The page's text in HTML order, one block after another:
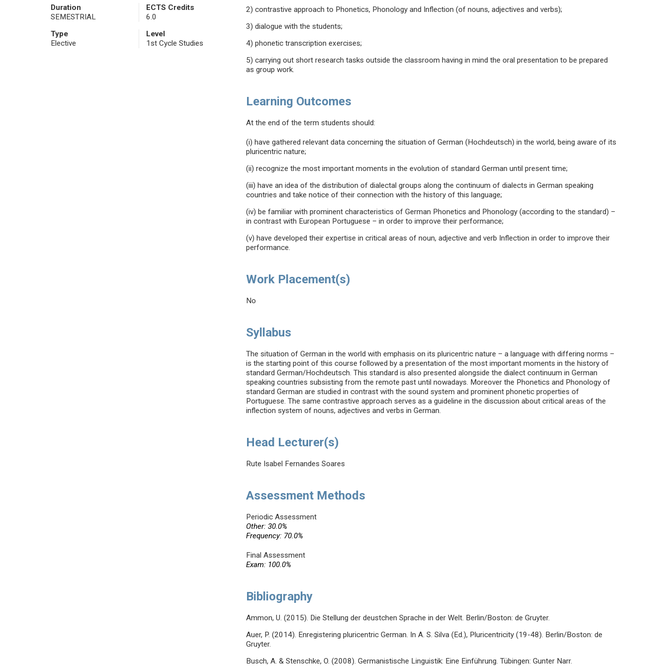
Duration
SEMESTRIAL
ECTS Credits
6.0
Type
Elective
Level
1st Cycle Studies
2) contrastive approach to Phonetics, Phonology and Inflection (of nouns, adjectives and verbs);
3) dialogue with the students;
4) phonetic transcription exercises;
5) carrying out short research tasks outside the classroom having in mind the oral presentation to be prepared
as group work.
Learning Outcomes
At the end of the term students should:
(i) have gathered relevant data concerning the situation of German (Hochdeutsch) in the world, being aware of its
pluricentric nature;
(ii) recognize the most important moments in the evolution of standard German until present time;
(iii) have an idea of the distribution of dialectal groups along the continuum of dialects in German speaking
countries and take notice of their connection with the history of this language;
(iv) be familiar with prominent characteristics of German Phonetics and Phonology (according to the standard) –
in contrast with European Portuguese – in order to improve their performance;
(v) have developed their expertise in critical areas of noun, adjective and verb Inflection in order to improve their
performance.
Work Placement(s)
No
Syllabus
The situation of German in the world with emphasis on its pluricentric nature – a language with differing norms –
is the starting point of this course followed by a presentation of the most important moments in the history of
standard German/Hochdeutsch. This standard is also presented alongside the dialect continuum in German
speaking countries subsisting from the remote past until nowadays. Moreover the Phonetics and Phonology of
standard German are studied in contrast with the sound system and prominent phonetic properties of
Portuguese. The same contrastive approach serves as a guideline in the discussion about critical areas of the
inflection system of nouns, adjectives and verbs in German.
Head Lecturer(s)
Rute Isabel Fernandes Soares
Assessment Methods
Periodic Assessment
Other: 30.0%
Frequency: 70.0%
Final Assessment
Exam: 100.0%
Bibliography
Ammon, U. (2015). Die Stellung der deustchen Sprache in der Welt. Berlin/Boston: de Gruyter.
Auer, P. (2014). Enregistering pluricentric German. In A. S. Silva (Ed.), Pluricentricity (19-48). Berlin/Boston: de
Gruyter.
Busch, A. & Stenschke, O. (2008). Germanistische Linguistik: Eine Einführung. Tübingen: Gunter Narr.